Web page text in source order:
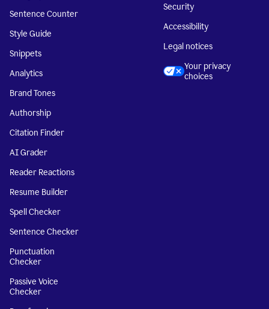
Sentence Counter
Style Guide
Snippets
Analytics
Brand Tones
Authorship
Citation Finder
AI Grader
Reader Reactions
Resume Builder
Spell Checker
Sentence Checker
Punctuation
Checker
Passive Voice
Checker
Security
Accessibility
Legal notices
Your privacy
choices